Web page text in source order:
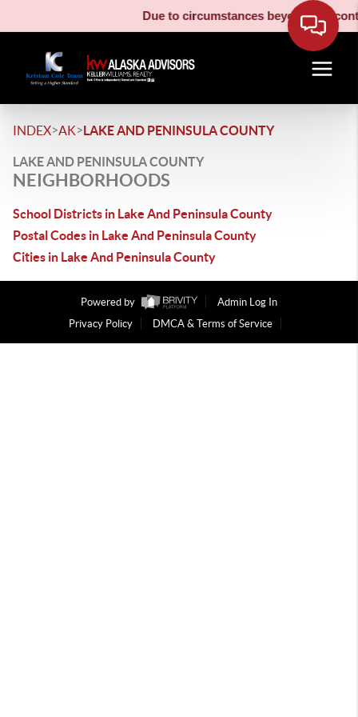
Due to circumstances beyond our
INDEX>AK>LAKE AND PENINSULA COUNTY
LAKE AND PENINSULA COUNTY
NEIGHBORHOODS
School Districts in Lake And Peninsula County
Postal Codes in Lake And Peninsula County
Cities in Lake And Peninsula County
Powered by
Admin Log In
Privacy Policy
DMCA & Terms of Service